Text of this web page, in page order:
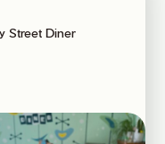
Street Diner